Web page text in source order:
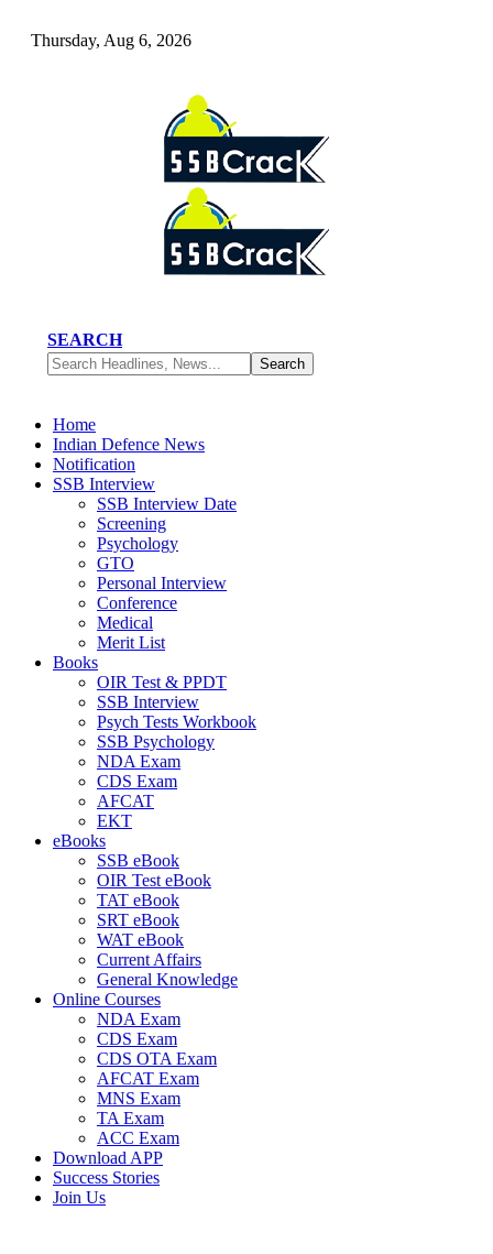
Thursday, Aug 6, 2026
SEARCH
Home
Indian Defence News
Notification
SSB Interview
SSB Interview Date
Screening
Psychology
GTO
Personal Interview
Conference
Medical
Merit List
Books
OIR Test & PPDT
SSB Interview
Psych Tests Workbook
SSB Psychology
NDA Exam
CDS Exam
AFCAT
EKT
eBooks
SSB eBook
OIR Test eBook
TAT eBook
SRT eBook
WAT eBook
Current Affairs
General Knowledge
Online Courses
NDA Exam
CDS Exam
CDS OTA Exam
AFCAT Exam
MNS Exam
TA Exam
ACC Exam
Download APP
Success Stories
Join Us